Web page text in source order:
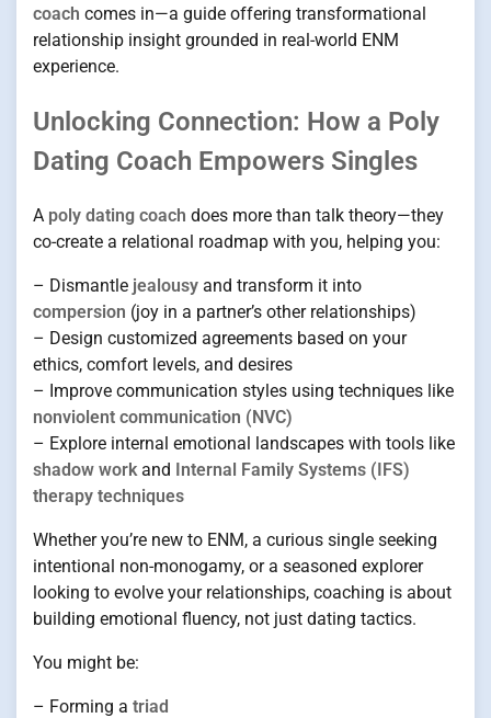
coach comes in—a guide offering transformational
relationship insight grounded in real-world ENM
experience.
Unlocking Connection: How a Poly
Dating Coach Empowers Singles
A poly dating coach does more than talk theory—they
co-create a relational roadmap with you, helping you:
– Dismantle jealousy and transform it into
compersion (joy in a partner’s other relationships)
– Design customized agreements based on your
ethics, comfort levels, and desires
– Improve communication styles using techniques like
nonviolent communication (NVC)
– Explore internal emotional landscapes with tools like
shadow work and Internal Family Systems (IFS)
therapy techniques
Whether you’re new to ENM, a curious single seeking
intentional non-monogamy, or a seasoned explorer
looking to evolve your relationships, coaching is about
building emotional fluency, not just dating tactics.
You might be:
– Forming a triad